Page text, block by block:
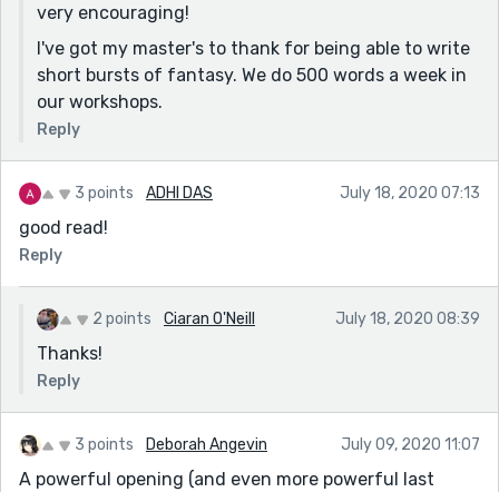
very encouraging!
I've got my master's to thank for being able to write
short bursts of fantasy. We do 500 words a week in
our workshops.
Reply
3 points ADHI DAS July 18, 2020 07:13
good read!
Reply
2 points Ciaran O'Neill July 18, 2020 08:39
Thanks!
Reply
3 points Deborah Angevin July 09, 2020 11:07
A powerful opening (and even more powerful last